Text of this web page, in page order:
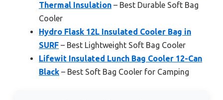
Thermal Insulation – Best Durable Soft Bag
Cooler
Hydro Flask 12L Insulated Cooler Bag in
SURF – Best Lightweight Soft Bag Cooler
Lifewit Insulated Lunch Bag Cooler 12-Can
Black – Best Soft Bag Cooler for Camping